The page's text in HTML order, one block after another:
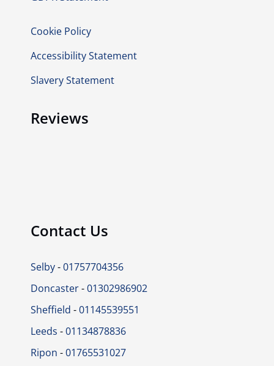
Cookie Policy
Accessibility Statement
Slavery Statement
Reviews
Contact Us
Selby-01757704356
Doncaster-01302986902
Sheffield -01145539551
Leeds -01134878836
Ripon -01765531027